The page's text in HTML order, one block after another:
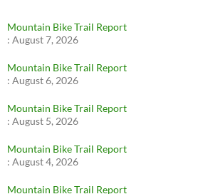
Mountain Bike Trail Report
: August 7, 2026
Mountain Bike Trail Report
: August 6, 2026
Mountain Bike Trail Report
: August 5, 2026
Mountain Bike Trail Report
: August 4, 2026
Mountain Bike Trail Report